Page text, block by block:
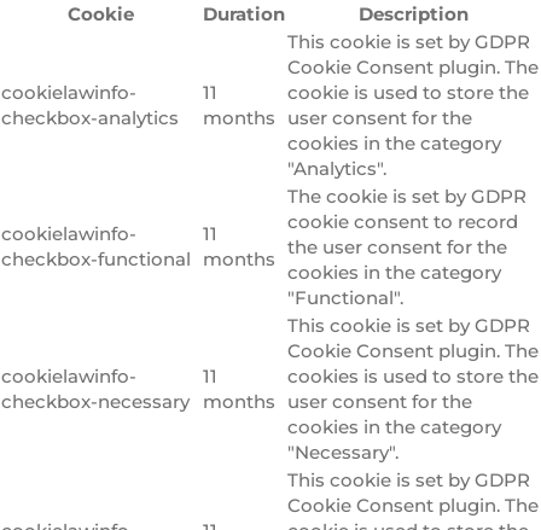
Cookie
Duration Description
cookielawinfo-
checkbox-analytics
11
months
This cookie is set by GDPR
Cookie Consent plugin. The
cookie is used to store the
user consent for the
cookies in the category
"Analytics".
cookielawinfo-
checkbox-functional
11
months
The cookie is set by GDPR
cookie consent to record
the user consent for the
cookies in the category
"Functional".
cookielawinfo-
checkbox-necessary
11
months
This cookie is set by GDPR
Cookie Consent plugin. The
cookies is used to store the
user consent for the
cookies in the category
"Necessary".
This cookie is set by GDPR
Cookie Consent plugin. The